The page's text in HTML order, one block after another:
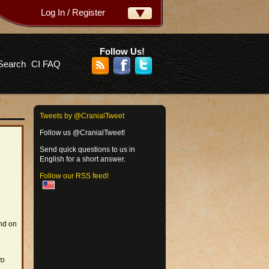
your password?
Log In / Register
CI FAQ
Follow Us!
on
Tweets by @CranialTweet
Follow us @CranialTweet!
Send quick questions to us in
English for a short answer.
Follow our RSS feed!